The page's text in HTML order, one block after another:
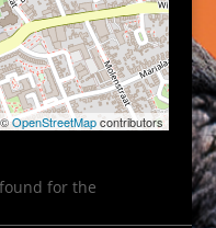
OpenStreetMapcontributors
for the